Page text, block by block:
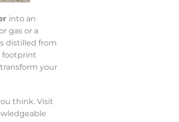
into an
gas or a
distilled from
footprint
your
think. Visit